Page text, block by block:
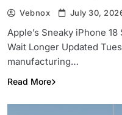
Vebnox July 30,
Apple’s Sneaky iPhone
Wait Longer Updated
manufacturing…
Read More